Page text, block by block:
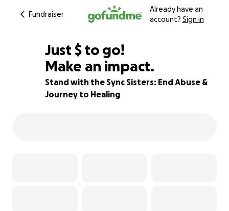
Fundraiser
Already have an
account? Sign in
88% complete
Just $363
$ to go!
Make an impact.
Stand with the Sync Sisters: End Abuse &
Journey to Healing